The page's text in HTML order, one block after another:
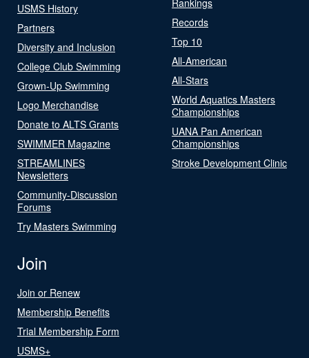
USMS History
Partners
Diversity and Inclusion
College Club Swimming
Grown-Up Swimming
Logo Merchandise
Donate to ALTS Grants
SWIMMER Magazine
STREAMLINES
Newsletters
Community-Discussion
Forums
Try Masters Swimming
Records
Top 10
All-American
All-Stars
World Aquatics Masters
Championships
UANA Pan American
Championships
Stroke Development Clinic
Join
Join or Renew
Membership Benefits
Trial Membership Form
USMS+